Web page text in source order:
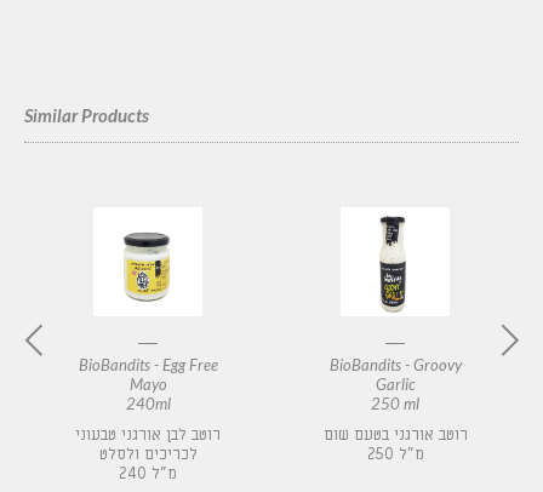
Similar Products
BioBandits - Egg Free
Mayo
240ml
רוטב לבן אורגני טבעוני
לכריכים ולסלט
240 מ"ל
BioBandits - Groovy
Garlic
250 ml
רוטב אורגני בטעם שום
250 מ"ל